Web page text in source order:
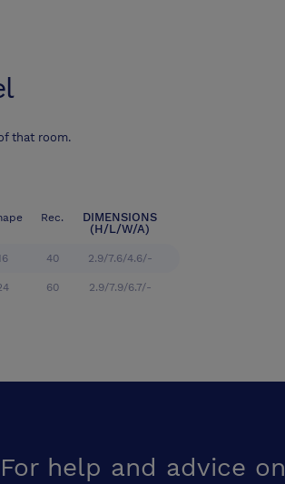
that room.
Rec.
DIMENSIONS
(H/L/W/A)
40 2.9/7.6/4.6/-
60 2.9/7.9/6.7/-
help and advice on